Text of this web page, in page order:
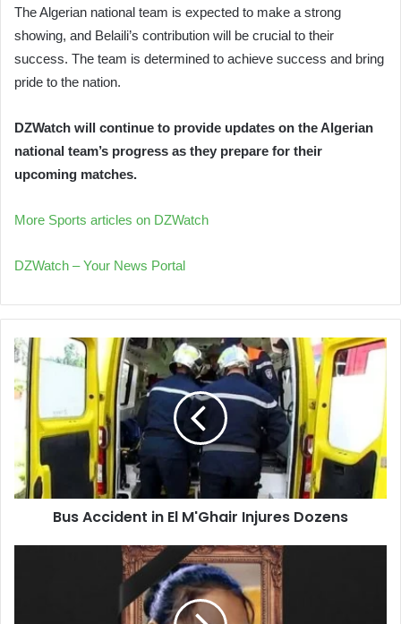
The Algerian national team is expected to make a strong
showing, and Belaili’s contribution will be crucial to their
success. The team is determined to achieve success and bring
pride to the nation.
DZWatch will continue to provide updates on the Algerian
national team’s progress as they prepare for their
upcoming matches.
More Sports articles on DZWatch
DZWatch – Your News Portal
Bus
Accident
in
El
M'Ghair
Injures
Dozens
Bus Accident in El M'Ghair Injures Dozens